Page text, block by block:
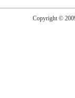
Copyright ©